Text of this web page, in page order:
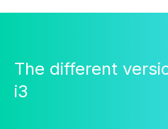
The different
i3